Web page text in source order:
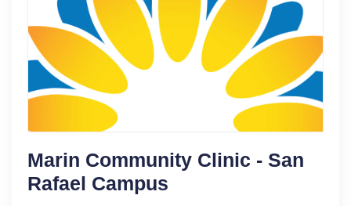
Marin Community Clinic - San
Rafael Campus